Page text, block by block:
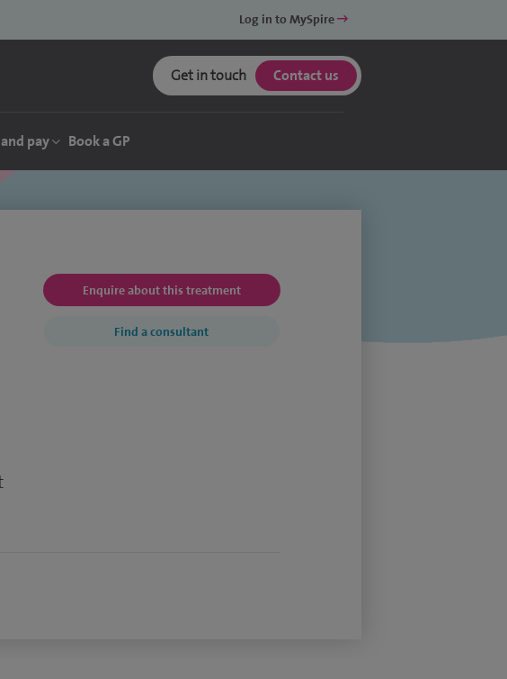
Log in to MySpire
Get in touch Contact us
pay Book a GP
Enquire about this treatment
Find a consultant